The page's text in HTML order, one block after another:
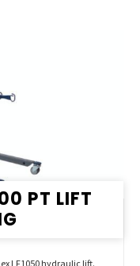
PT LIFT
LF1050 hydraulic lift.